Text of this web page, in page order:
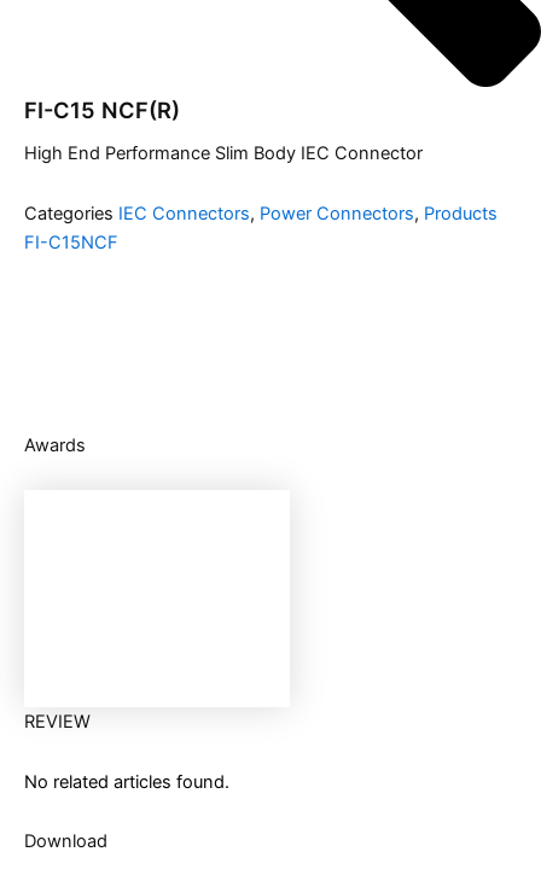
FI-C15 NCF(R)
High End Performance Slim Body IEC Connector
Categories IEC Connectors, Power Connectors, Products
FI-C15NCF
Awards
REVIEW
No related articles found.
Download